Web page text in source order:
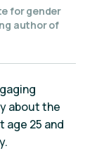
for gender
author of
about the
age 25 and